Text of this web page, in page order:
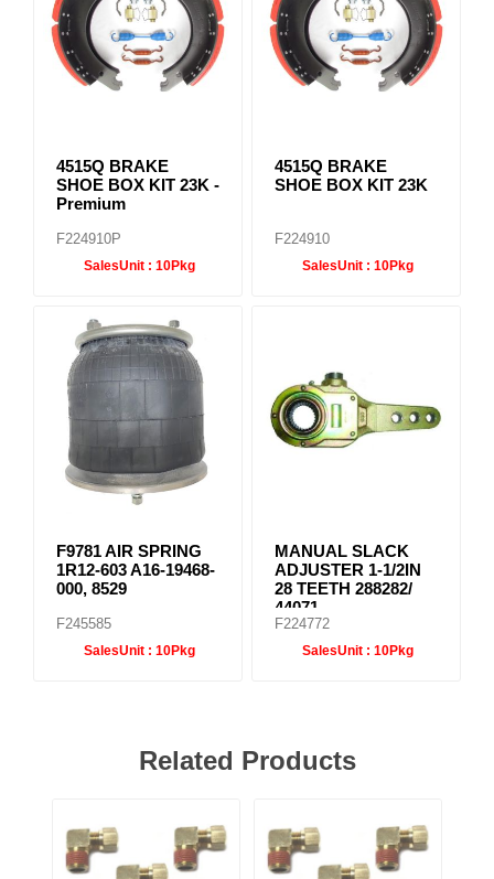
4515Q BRAKE
SHOE BOX KIT 23K -
Premium
F224910P
SalesUnit : 10Pkg
4515Q BRAKE
SHOE BOX KIT 23K
F224910
SalesUnit : 10Pkg
F9781 AIR SPRING
1R12-603 A16-19468-
000, 8529
F245585
SalesUnit : 10Pkg
MANUAL SLACK
ADJUSTER 1-1/2IN
28 TEETH 288282/
44071
F224772
SalesUnit : 10Pkg
Related Products